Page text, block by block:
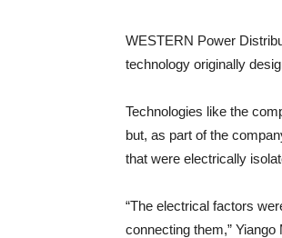
WESTERN Power
technology originally
Technologies like the
but, as part of the
that were electrically
“The electrical factors
connecting them,”